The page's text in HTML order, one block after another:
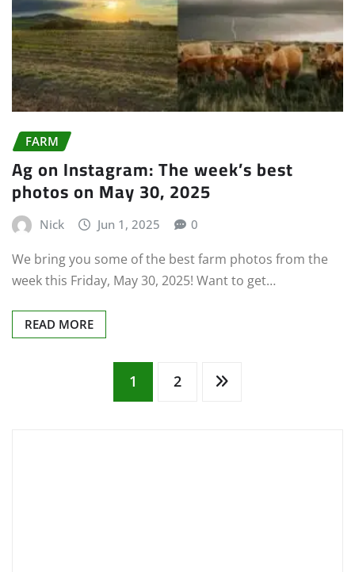
FARM
Ag on Instagram: The week’s best
photos on May 30, 2025
Nick Jun 1, 2025 0
We bring you some of the best farm photos from the
week this Friday, May 30, 2025! Want to get…
READ MORE
1 2